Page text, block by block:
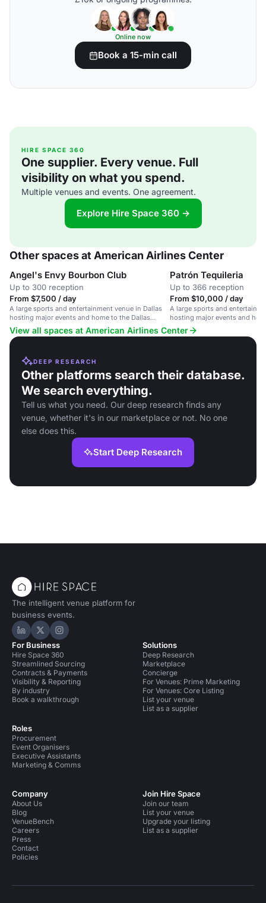
Online now
Book a 15-min call
HIRE SPACE 360
One supplier. Every venue. Full
visibility on what you spend.
Multiple venues and events. One agreement.
Explore Hire Space 360 →
Other spaces at American Airlines Center
Angel's Envy Bourbon Club
Up to 300 reception
From $7,500 / day
A large sports and entertainment venue in Dallas
hosting major events and home to the Dallas
Mavericks and Stars.
Patrón Tequileria
Up to 366 reception
From $10,000 / day
A large sports and
hosting major events and
Mavericks and Stars.
View all spaces at American Airlines Center
DEEP RESEARCH
Other platforms search their database.
We search everything.
Tell us what you need. Our deep research finds any
venue, whether it's in our marketplace or not. No one
else does this.
Start Deep Research
The intelligent venue platform for
business events.
Hire Space on LinkedIn
Hire Space on X
Hire Space on Instagram
For Business
Hire Space 360
Streamlined Sourcing
Contracts & Payments
Visibility & Reporting
By industry
Book a walkthrough
Roles
Procurement
Event Organisers
Executive Assistants
Marketing & Comms
Solutions
Deep Research
Marketplace
Concierge
For Venues: Prime Marketing
For Venues: Core Listing
List your venue
List as a supplier
Company
About Us
Blog
VenueBench
Careers
Press
Contact
Policies
Join Hire Space
Join our team
List your venue
Upgrade your listing
List as a supplier